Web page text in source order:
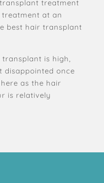
treatment
at an
best hair transplant
is high,
disappointed once
as the hair
is relatively